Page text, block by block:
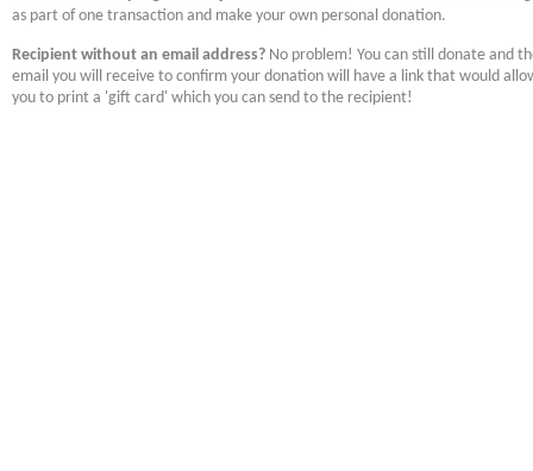
as part of one transaction and make your own personal donation.
Recipient without an email address? No problem! You can still donate and
email you will receive to confirm your donation will have a link that would
you to print a 'gift card' which you can send to the recipient!